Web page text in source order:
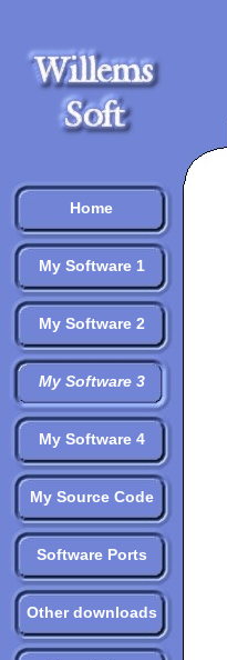
Home
My Software 1
My Software 2
My Software 3
My Software 4
My Source Code
Software Ports
Other downloads